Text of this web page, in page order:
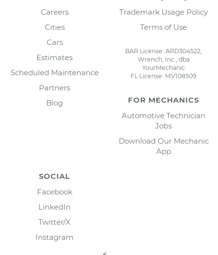
Careers
Cities
Cars
Estimates
Scheduled Maintenance
Partners
Blog
Trademark Usage Policy
Terms of Use
BAR License: ARD304522,
Wrench, Inc., dba
YourMechanic
FL License: MV108509
FOR MECHANICS
Automotive Technician
Jobs
Download Our Mechanic
App
SOCIAL
Facebook
LinkedIn
Twitter/X
Instagram